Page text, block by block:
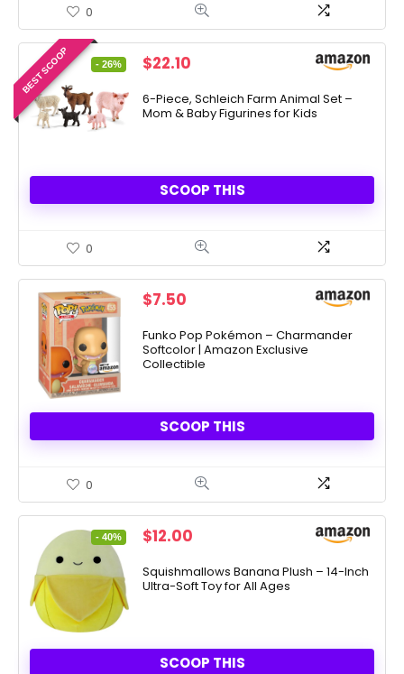
0
BEST SCOOP - 26%
Original
was:
$29.99.
$22.10
is:
$22.10.
6-Piece, Schleich Farm Animal Set –
Mom & Baby Figurines for Kids
SCOOP THIS
0
$7.50
Funko Pop Pokémon – Charmander
Softcolor | Amazon Exclusive
Collectible
SCOOP THIS
0
- 40%
Original
was:
$19.99.
$12.00
is:
$12.00.
Squishmallows Banana Plush – 14-Inch
Ultra-Soft Toy for All Ages
SCOOP THIS